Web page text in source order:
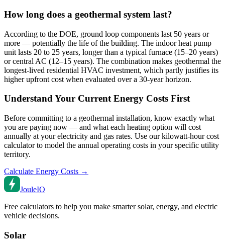
How long does a geothermal system last?
According to the DOE, ground loop components last 50 years or
more — potentially the life of the building. The indoor heat pump
unit lasts 20 to 25 years, longer than a typical furnace (15–20 years)
or central AC (12–15 years). The combination makes geothermal the
longest-lived residential HVAC investment, which partly justifies its
higher upfront cost when evaluated over a 30-year horizon.
Understand Your Current Energy Costs First
Before committing to a geothermal installation, know exactly what
you are paying now — and what each heating option will cost
annually at your electricity and gas rates. Use our kilowatt-hour cost
calculator to model the annual operating costs in your specific utility
territory.
Calculate Energy Costs →
JouleIO
Free calculators to help you make smarter solar, energy, and electric
vehicle decisions.
Solar